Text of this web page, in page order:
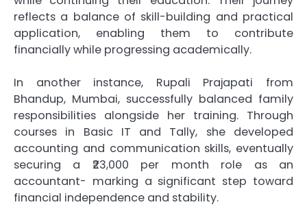
reflects a balance of skill-building and practical
application, enabling them to contribute
financially while progressing academically.
In another instance, Rupali Prajapati from
Bhandup, Mumbai, successfully balanced family
responsibilities alongside her training. Through
courses in Basic IT and Tally, she developed
accounting and communication skills, eventually
securing a ₹23,000 per month role as an
accountant- marking a significant step toward
financial independence and stability.